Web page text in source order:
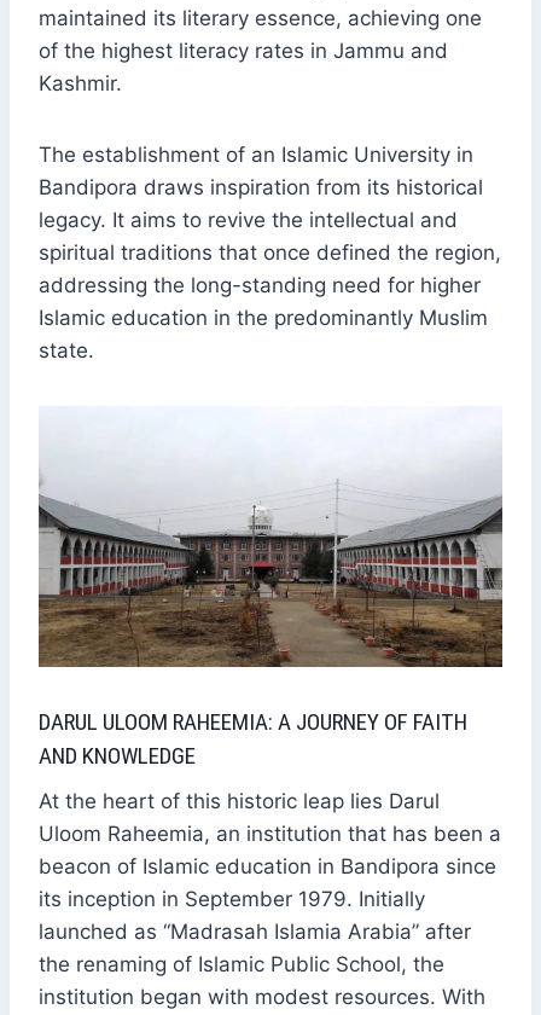
maintained its literary essence, achieving one
of the highest literacy rates in Jammu and
Kashmir.
The establishment of an Islamic University in
Bandipora draws inspiration from its historical
legacy. It aims to revive the intellectual and
spiritual traditions that once defined the region,
addressing the long-standing need for higher
Islamic education in the predominantly Muslim
state.
DARUL ULOOM RAHEEMIA: A JOURNEY OF FAITH
AND KNOWLEDGE
At the heart of this historic leap lies Darul
Uloom Raheemia, an institution that has been a
beacon of Islamic education in Bandipora since
its inception in September 1979. Initially
launched as “Madrasah Islamia Arabia” after
the renaming of Islamic Public School, the
institution began with modest resources. With